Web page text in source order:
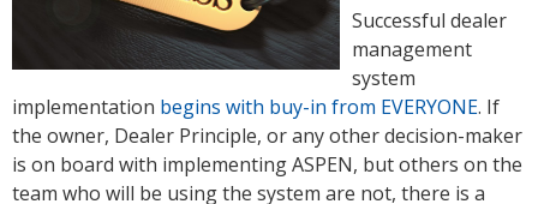
Successful dealer
management
system
implementation begins with buy-in from EVERYONE. If
the owner, Dealer Principle, or any other decision-maker
is on board with implementing ASPEN, but others on the
team who will be using the system are not, there is a